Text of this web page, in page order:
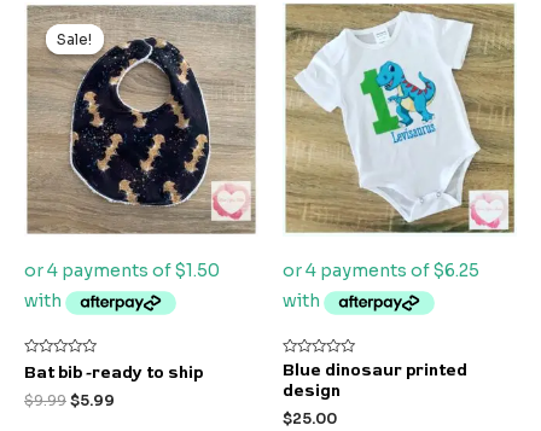
Sale!
Sale!
Rated
0
out
of
Bat bib -ready to ship
$9.99
Original
price
was:
$9.99.
$5.99
Current
price
is:
$5.99.
Rated
0
out
5
Blue dinosaur printed
design
$25.00